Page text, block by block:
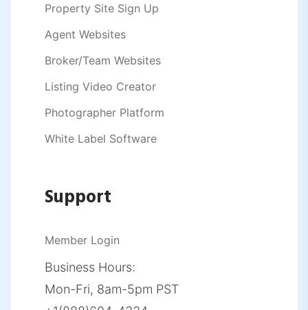
Property Site Sign Up
Agent Websites
Broker/Team Websites
Listing Video Creator
Photographer Platform
White Label Software
Support
Member Login
Business Hours:
Mon-Fri, 8am-5pm PST